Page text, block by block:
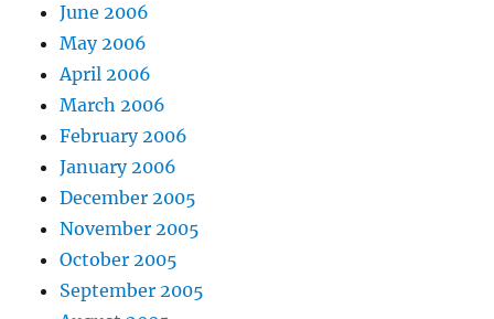
June 2006
May 2006
April 2006
March 2006
February 2006
January 2006
December 2005
November 2005
October 2005
September 2005